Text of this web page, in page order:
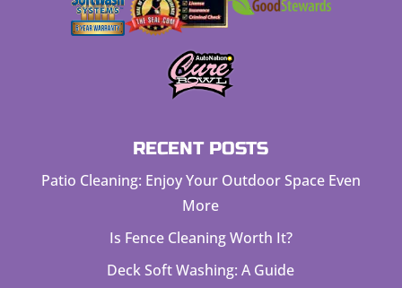
RECENT POSTS
Patio Cleaning: Enjoy Your Outdoor Space Even
More
Is Fence Cleaning Worth It?
Deck Soft Washing: A Guide